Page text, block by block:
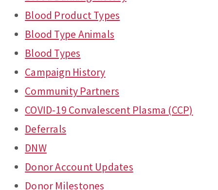
Blood Product Types
Blood Type Animals
Blood Types
Campaign History
Community Partners
COVID-19 Convalescent Plasma (CCP)
Deferrals
DNW
Donor Account Updates
Donor Milestones